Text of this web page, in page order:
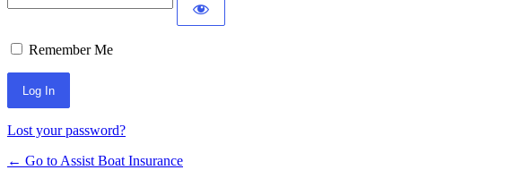
Remember Me
Lost your password?
← Go to Assist Boat Insurance